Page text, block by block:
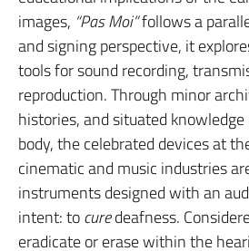
images, “Pas Moi”follows a
and signing perspective, it
tools for sound recording,
reproduction. Through minor
histories, and situated
body, the celebrated devices at
cinematic and music industries
instruments designed with an
intent: tocuredeafness.
eradicate or erase within the